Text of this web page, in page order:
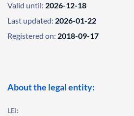
Valid until: 2026-12-18
Last updated: 2026-01-22
Registered on: 2018-09-17
About the legal entity:
LEI: